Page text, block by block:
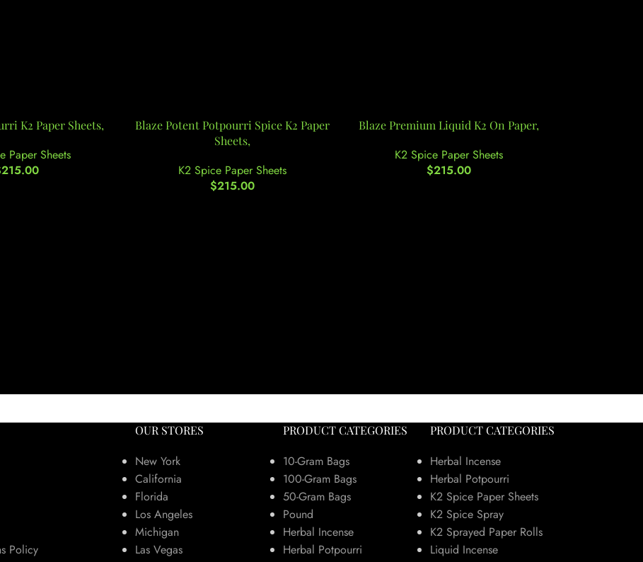
K2 Paper Sheets,
Paper Sheets
215.00
Blaze Potent Potpourri Spice K2 Paper
Sheets,
K2 Spice Paper Sheets
$215.00
Blaze Premium Liquid K2 On Paper,
K2 Spice Paper Sheets
$215.00
Policy
OUR STORES
New York
California
Florida
Los Angeles
Michigan
Las Vegas
PRODUCT CATEGORIES
10-Gram Bags
100-Gram Bags
50-Gram Bags
Pound
Herbal Incense
Herbal Potpourri
PRODUCT CATEGORIES
Herbal Incense
Herbal Potpourri
K2 Spice Paper Sheets
K2 Spice Spray
K2 Sprayed Paper Rolls
Liquid Incense